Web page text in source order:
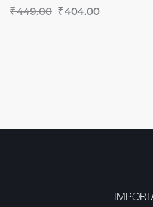
₹449.00 ₹404.00